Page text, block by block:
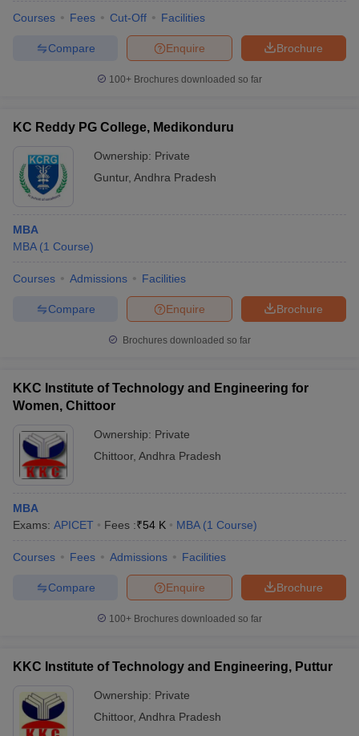
Courses Fees Cut-Off Facilities
Brochure
Enquire
Compare
100+ Brochures downloaded so far
KC Reddy PG College, Medikonduru
Ownership: Private
Guntur, Andhra Pradesh
MBA
MBA (1 Course)
Courses Admissions Facilities
Brochure
Enquire
Compare
Brochures downloaded so far
KKC Institute of Technology and Engineering for
Women, Chittoor
Ownership: Private
Chittoor, Andhra Pradesh
MBA
Exams: APICET Fees :₹54 K MBA (1 Course)
Courses Fees Admissions Facilities
Brochure
Enquire
Compare
100+ Brochures downloaded so far
KKC Institute of Technology and Engineering, Puttur
Ownership: Private
Chittoor, Andhra Pradesh